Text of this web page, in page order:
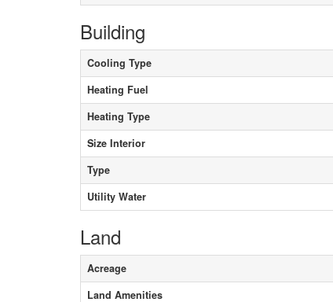
Building
Cooling Type
Heating Fuel
Heating Type
Size Interior
Type
Utility Water
Land
Acreage
Land Amenities